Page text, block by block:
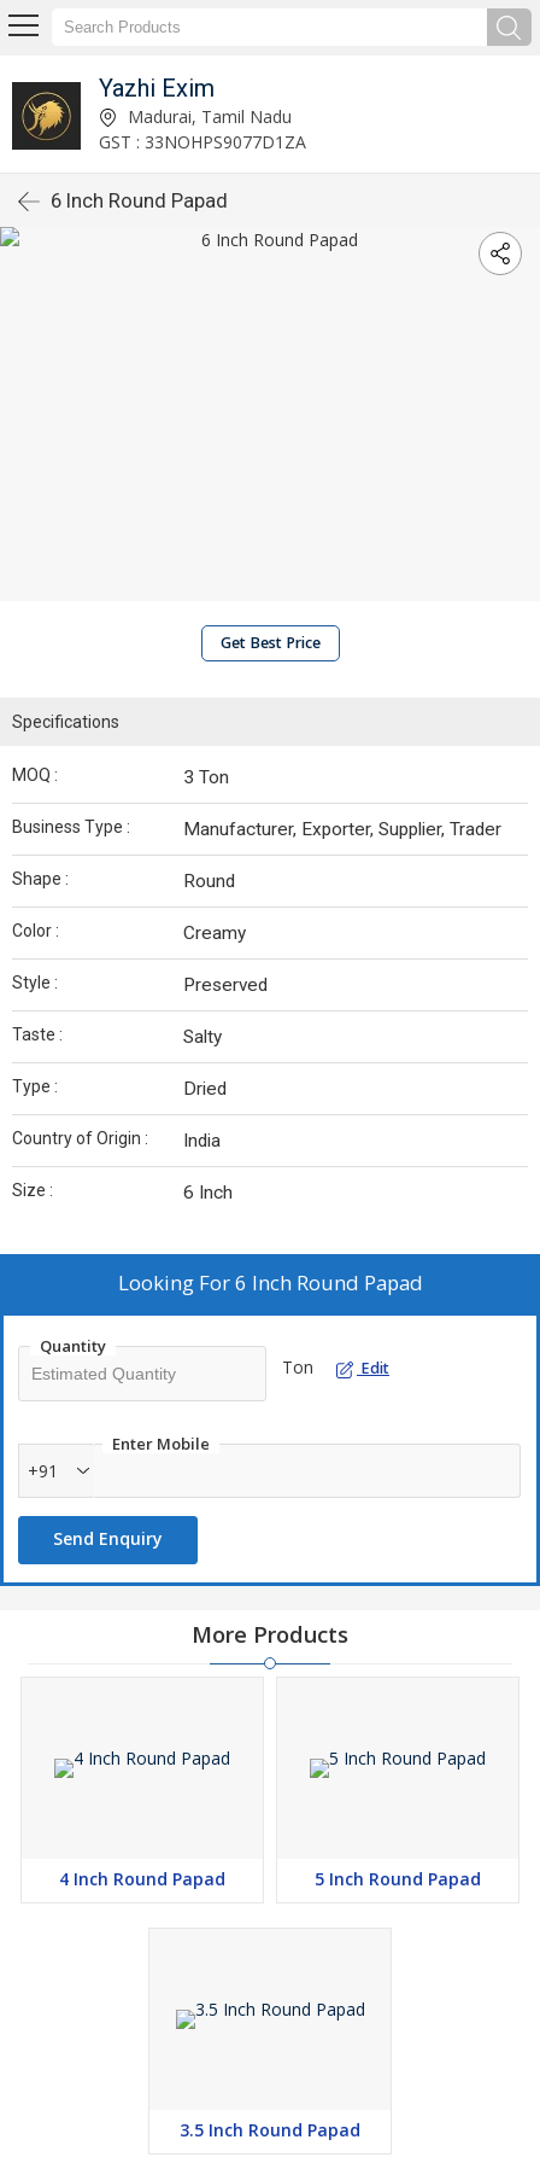
Yazhi Exim
Madurai, Tamil Nadu
GST : 33NOHPS9077D1ZA
6 Inch Round Papad
Get Best Price
Specifications
MOQ : 3 Ton
Business Type : Manufacturer, Exporter, Supplier, Trader
Shape : Round
Color : Creamy
Style : Preserved
Taste : Salty
Type : Dried
Country of Origin : India
Size : 6 Inch
Looking For6 Inch Round Papad
Quantity
Ton Edit
Enter Mobile
+91
Send Enquiry
More Products
4 Inch Round Papad 5 Inch Round Papad
3.5 Inch Round Papad